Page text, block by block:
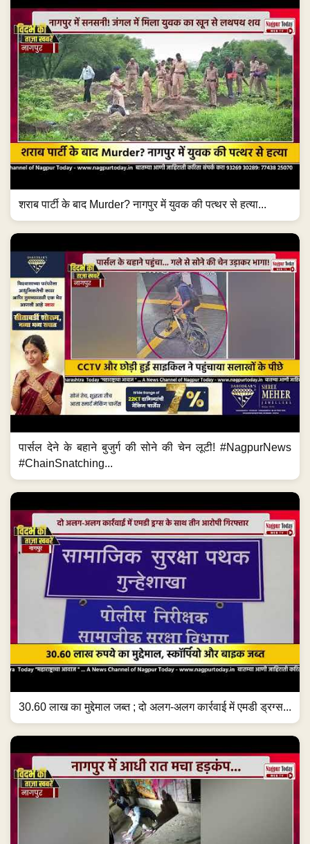
शराब पार्टी के बाद Murder? नागपुर में युवक की पत्थर से हत्या...
पार्सल देने के बहाने बुजुर्ग की सोने की चेन लूटी! #NagpurNews
#ChainSnatching...
30.60 लाख का मुद्देमाल जब्त ; दो अलग-अलग कार्रवाई में एमडी ड्रग्स...